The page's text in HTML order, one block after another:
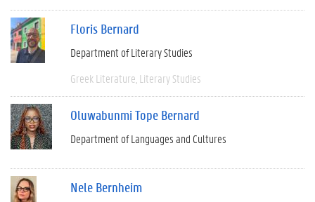
Floris Bernard
Department of Literary Studies
Greek Literature Literary Studies
Oluwabunmi Tope Bernard
Department of Languages and Cultures
Nele Bernheim